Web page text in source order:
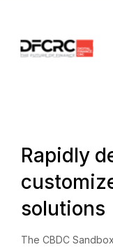
Rapidly
solutions
The CBDC